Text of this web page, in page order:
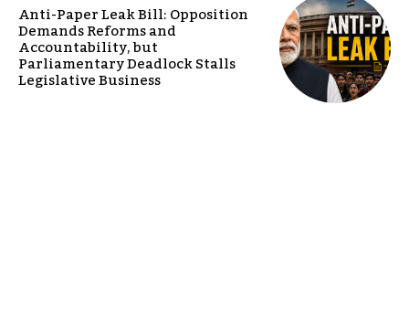
Anti-Paper Leak Bill: Opposition
Demands Reforms and
Accountability, but
Parliamentary Deadlock Stalls
Legislative Business